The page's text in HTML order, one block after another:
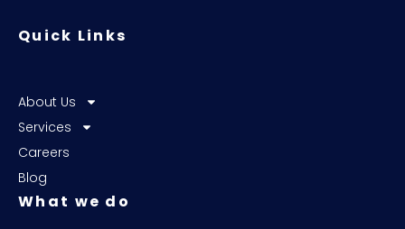
Quick Links
About Us
Services
Careers
Blog
What we do